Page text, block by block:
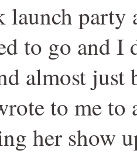
launch party
to go and I
almost
to me to
her show